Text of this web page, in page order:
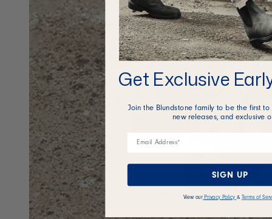
Get Exclusive
Join the Blundstone family to be the first
new releases, and exclusive
SIGN UP
View our Privacy Policy & Terms of